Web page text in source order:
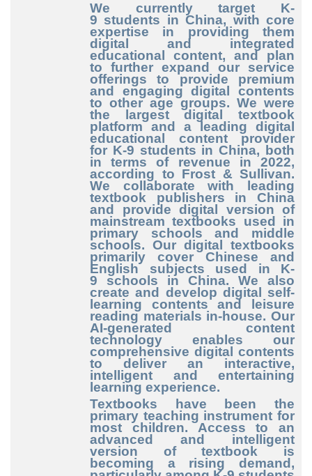
We currently target K-
9 students in China, with core
expertise in providing them
digital and integrated
educational content, and plan
to further expand our service
offerings to provide premium
and engaging digital contents
to other age groups. We were
the largest digital textbook
platform and a leading digital
educational content provider
for K-9 students in China, both
in terms of revenue in 2022,
according to Frost & Sullivan.
We collaborate with leading
textbook publishers in China
and provide digital version of
mainstream textbooks used in
primary schools and middle
schools. Our digital textbooks
primarily cover Chinese and
English subjects used in K-
9 schools in China. We also
create and develop digital self-
learning contents and leisure
reading materials in-house. Our
AI-generated
content
technology enables our
comprehensive digital contents
to deliver an interactive,
intelligent and entertaining
learning experience.
Textbooks have been the
primary teaching instrument for
most children. Access to an
advanced and intelligent
version of textbook is
becoming a rising demand,